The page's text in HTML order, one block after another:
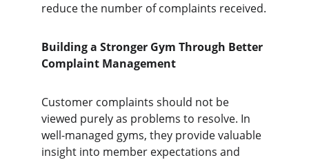
reduce the number of complaints received.
Building a Stronger Gym Through Better
Complaint Management
Customer complaints should not be
viewed purely as problems to resolve. In
well-managed gyms, they provide valuable
insight into member expectations and